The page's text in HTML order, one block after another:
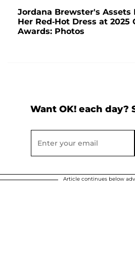
Jordana Brewster's Assets
Her Red-Hot Dress at 2025
Awards: Photos
Want OK! each day?
Article continues below